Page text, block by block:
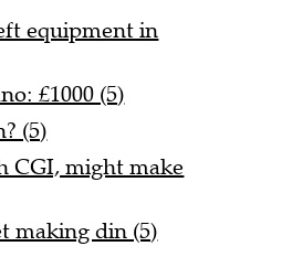
equipment in
£1000 (5)
(5)
CGI, might make
making din (5)